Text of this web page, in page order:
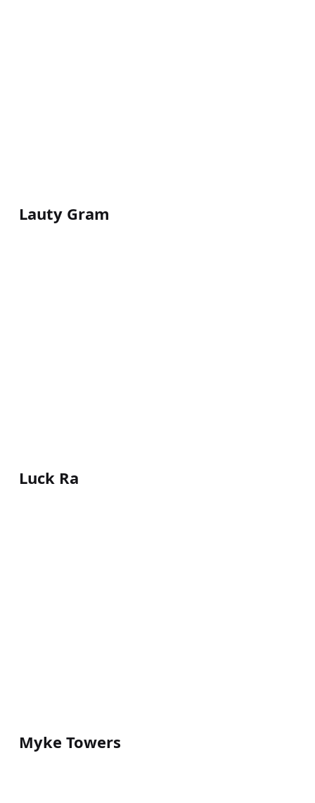
Lauty Gram
Luck Ra
Myke Towers